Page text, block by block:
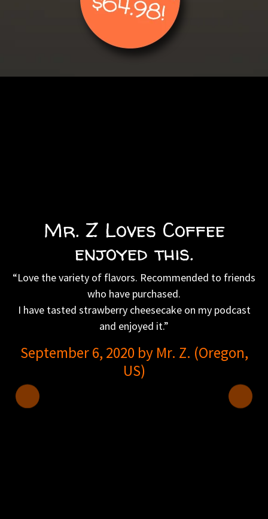
Mr. Z Loves Coffee
enjoyed this.
“Love the variety of flavors. Recommended to friends
who have purchased.
I have tasted strawberry cheesecake on my podcast
and enjoyed it.”
September 6, 2020 by Mr. Z. (Oregon,
US)